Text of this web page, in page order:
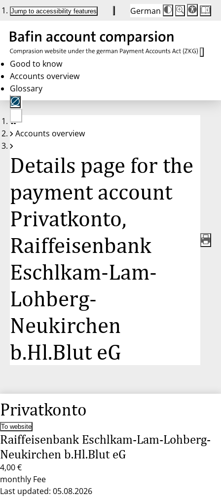
Jump to accessibility features German
Die
Schriftgröße
Buttons
auf
100 %
Schriftgröße:
100 %
Good to know
Accounts overview
Glossary
No
account
Accounts overview
Details page for the
payment account
Privatkonto,
Raiffeisenbank
Eschlkam-Lam-
Lohberg-
Neukirchen
b.Hl.Blut eG
Privatkonto
To website
Raiffeisenbank Eschlkam-Lam-Lohberg-
Neukirchen b.Hl.Blut eG
4,00 €
monthly Fee
Last updated: 05.08.2026